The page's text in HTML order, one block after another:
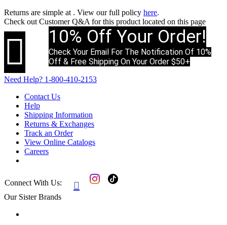
Returns are simple at . View our full policy here.
Check out Customer Q&A for this product located on this page
 10% Off Your Order!
Check Your Email For The Notification Of 10%
Off & Free Shipping On Your Order $50+
Need Help? 1-800-410-2153
Contact Us
Help
Shipping Information
Returns & Exchanges
Track an Order
View Online Catalogs
Careers
Connect With Us: 
Our Sister Brands